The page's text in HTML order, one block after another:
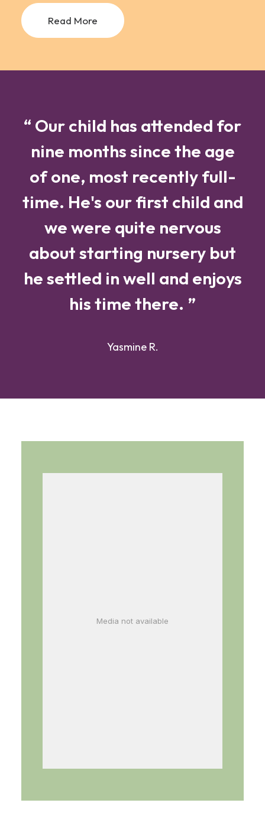
Read More
“ Our child has attended for
nine months since the age
of one, most recently full-
time. He's our first child and
we were quite nervous
about starting nursery but
he settled in well and enjoys
his time there. ”
Yasmine R.
Media not available